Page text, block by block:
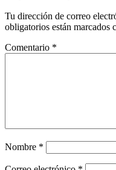
Tu dirección de correo
obligatorios están marcados
Comentario *
Nombre *